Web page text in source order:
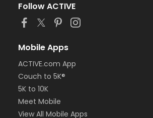
Follow ACTIVE
Mobile Apps
ACTIVE.com App
Couch to 5K®
5K to 10K
Meet Mobile
View All Mobile Apps